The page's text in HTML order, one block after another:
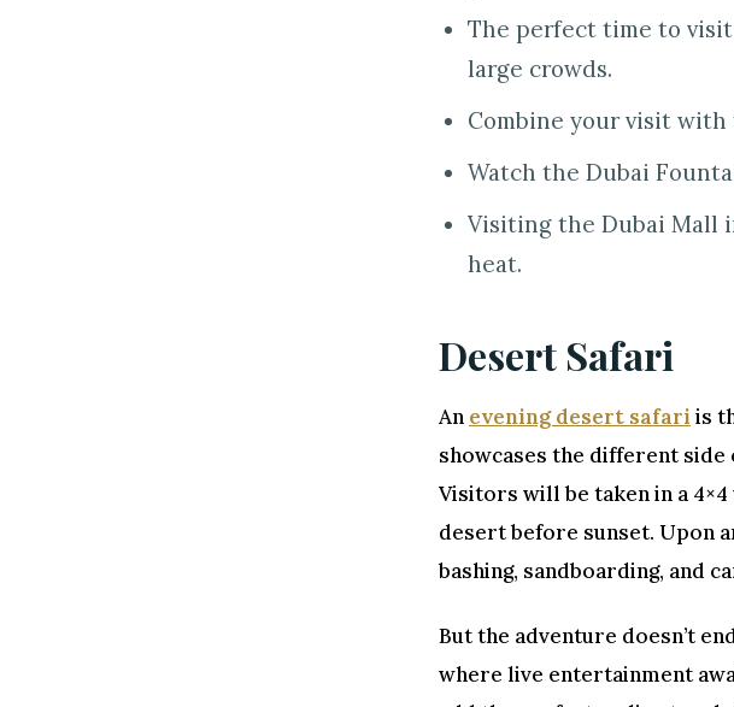
The perfect time to
large crowds.
Combine your visit with
Watch the Dubai
Visiting the Dubai Mall
heat.
Desert Safari
An evening desert safari is
showcases the different side
Visitors will be taken in a
desert before sunset. Upon
bashing, sandboarding, and
But the adventure doesn’t
where live entertainment